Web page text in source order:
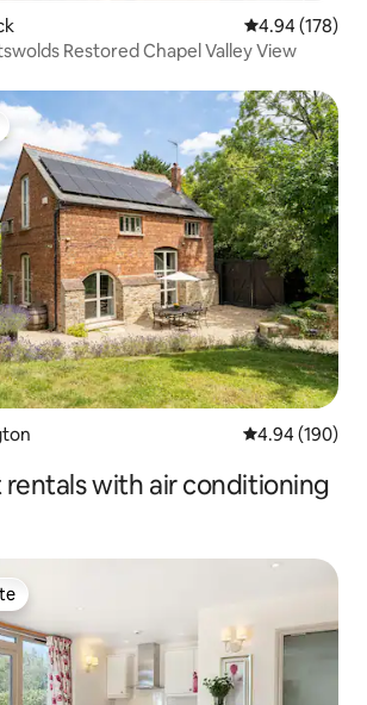
4.94 out of 5
4.94 (178)
Restored Chapel Valley View
4.94 out of 5
4.94 (190)
with air conditioning